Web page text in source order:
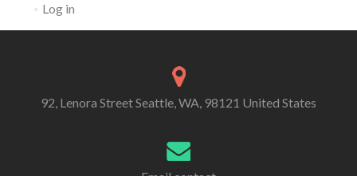
Log in
92, Lenora Street Seattle, WA, 98121 United States